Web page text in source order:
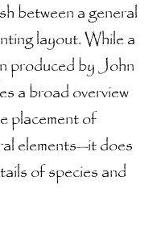
between a general
layout. While a
produced by John
a broad overview
placement of
elements—it does
of species and